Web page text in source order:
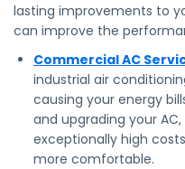
lasting improvements to
can improve the
Commercial AC
industrial air
causing your energy
and upgrading your
exceptionally high
more comfortable.